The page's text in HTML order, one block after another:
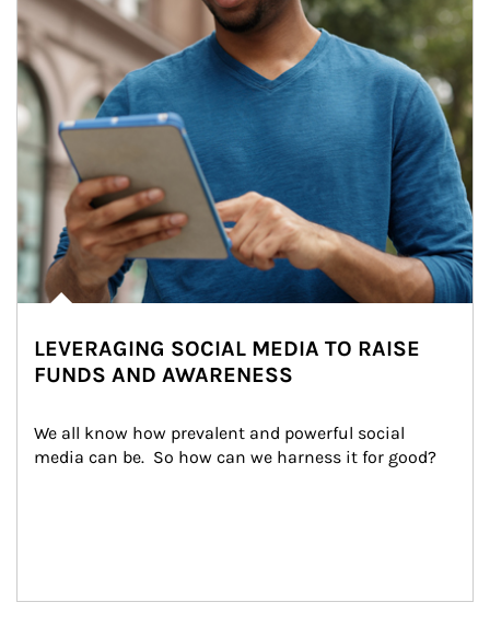
LEVERAGING SOCIAL MEDIA TO RAISE
FUNDS AND AWARENESS
We all know how prevalent and powerful social
media can be.  So how can we harness it for good?